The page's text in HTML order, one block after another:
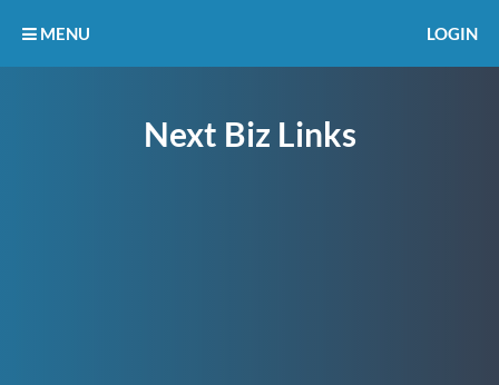
Next Biz Links
MENU LOGIN